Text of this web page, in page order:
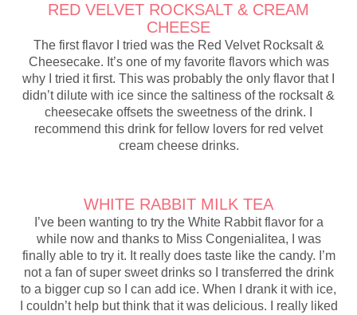
RED VELVET ROCKSALT & CREAM
CHEESE
The first flavor I tried was the Red Velvet Rocksalt &
Cheesecake. It’s one of my favorite flavors which was
why I tried it first. This was probably the only flavor that I
didn’t dilute with ice since the saltiness of the rocksalt &
cheesecake offsets the sweetness of the drink. I
recommend this drink for fellow lovers for red velvet
cream cheese drinks.
WHITE RABBIT MILK TEA
I’ve been wanting to try the White Rabbit flavor for a
while now and thanks to Miss Congenialitea, I was
finally able to try it. It really does taste like the candy. I’m
not a fan of super sweet drinks so I transferred the drink
to a bigger cup so I can add ice. When I drank it with ice,
I couldn’t help but think that it was delicious. I really liked